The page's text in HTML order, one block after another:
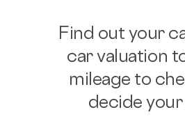
Find out your
car valuation
mileage to
decide